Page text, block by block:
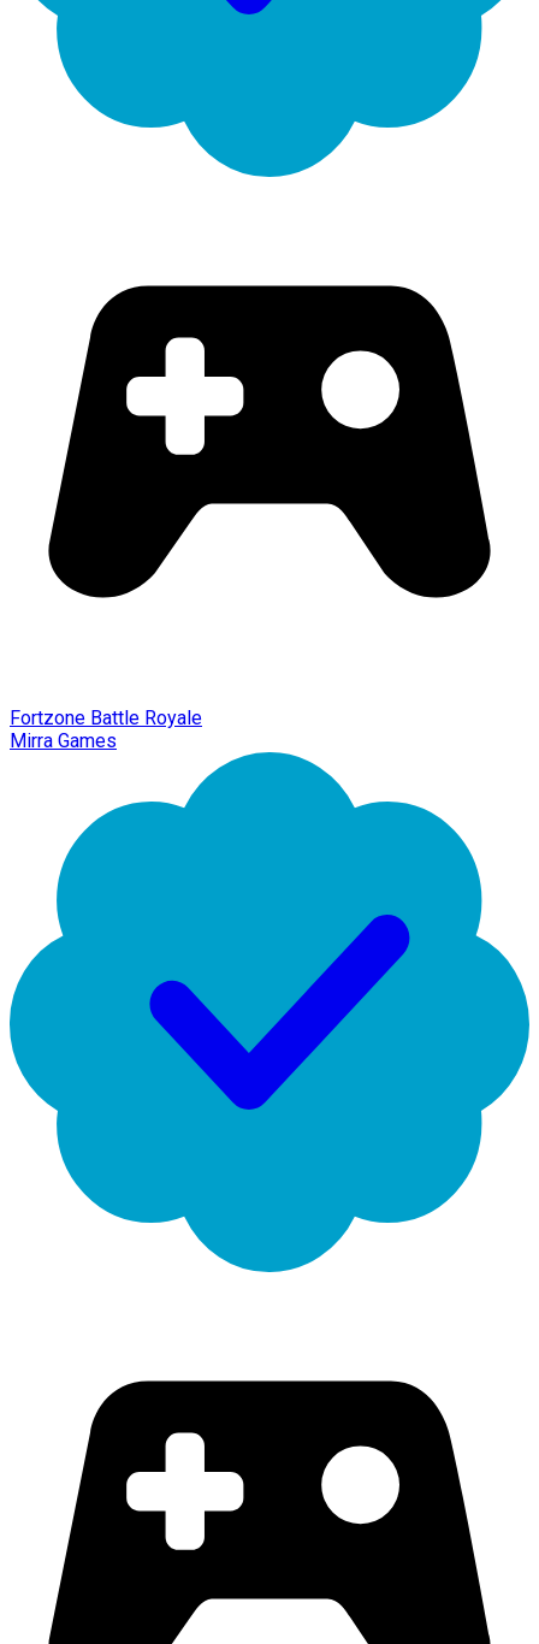
Fortzone Battle Royale
Mirra Games